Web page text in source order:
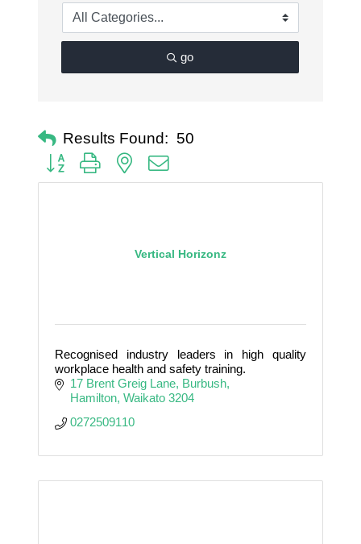
go
Results Found: 50
Button group with nested dropdown
Vertical Horizonz
Recognised industry leaders in high quality
workplace health and safety training.
17 Brent Greig Lane Burbush
Hamilton Waikato 3204
0272509110